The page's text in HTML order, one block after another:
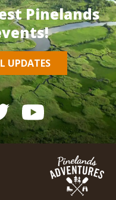
Pinelands
UPDATES